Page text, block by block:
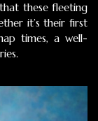
these fleeting
it’s their first
times, a well-